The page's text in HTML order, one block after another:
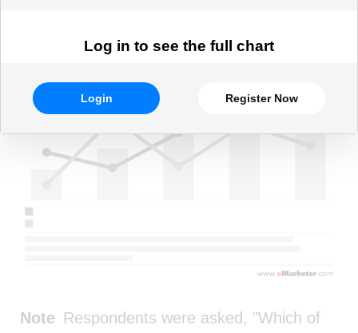
Log in to see the full chart
Login Register Now
Note Respondents were asked, "Which of